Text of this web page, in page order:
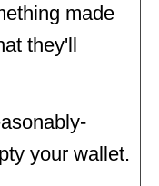
made
they'll
your wallet.